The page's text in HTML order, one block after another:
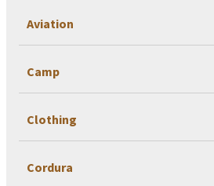
Aviation
Camp
Clothing
Cordura